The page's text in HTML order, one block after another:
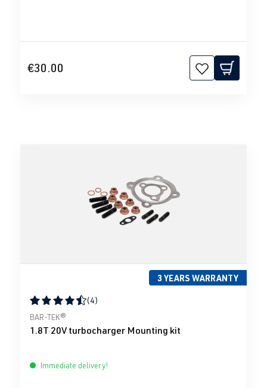
€30.00
3 YEARS WARRANTY
Average rating of 4.5 out of 5 stars
(4)
BAR-TEK®
1.8T 20V turbocharger Mounting kit
Immediate delivery!